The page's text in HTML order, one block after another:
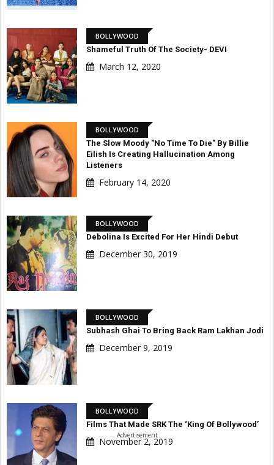
BOLLYWOOD
Shameful Truth Of The Society- DEVI
March 12, 2020
BOLLYWOOD
The Slow Moody "No Time To Die" By Billie
Eilish Is Creating Hallucination Among
Listeners
February 14, 2020
BOLLYWOOD
Debolina Is Excited For Her Hindi Debut
December 30, 2019
BOLLYWOOD
Subhash Ghai To Bring Back Ram Lakhan Jodi
December 9, 2019
BOLLYWOOD
Films That Made SRK The ‘King Of Bollywood’
November 2, 2019
Advertisement